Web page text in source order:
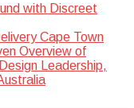
with Discreet
Cape Town
Overview of
Leadership,